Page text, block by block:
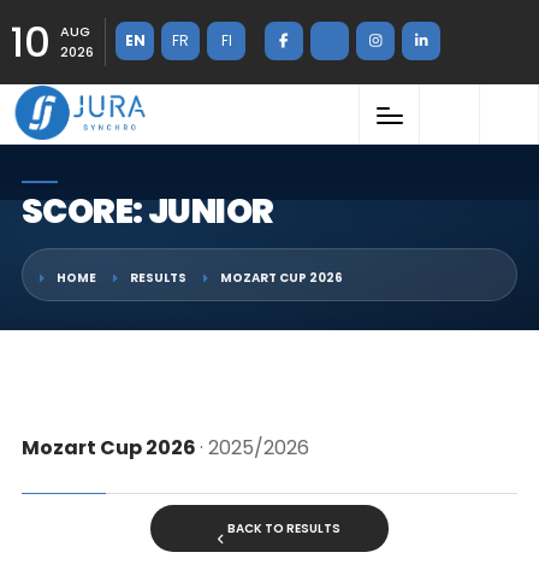
10
AUG
2026
EN FR FI
SCORE: JUNIOR
HOME RESULTS MOZART CUP 2026
Mozart Cup 2026· 2025/2026
BACK TO RESULTS